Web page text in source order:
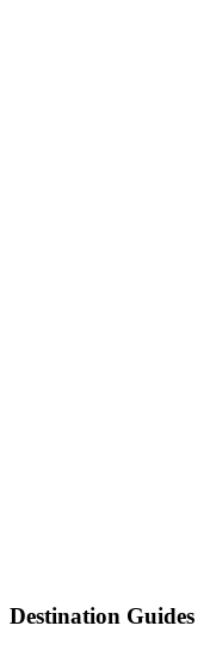
Destination Guides